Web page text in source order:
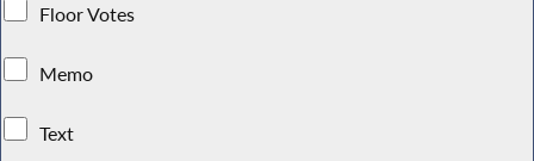
Floor Votes
Memo
Text